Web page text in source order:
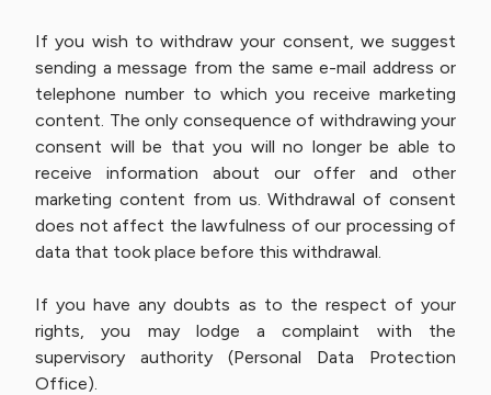
If you wish to withdraw your consent, we suggest
sending a message from the same e-mail address or
telephone number to which you receive marketing
content. The only consequence of withdrawing your
consent will be that you will no longer be able to
receive information about our offer and other
marketing content from us. Withdrawal of consent
does not affect the lawfulness of our processing of
data that took place before this withdrawal.
If you have any doubts as to the respect of your
rights, you may lodge a complaint with the
supervisory authority (Personal Data Protection
Office).